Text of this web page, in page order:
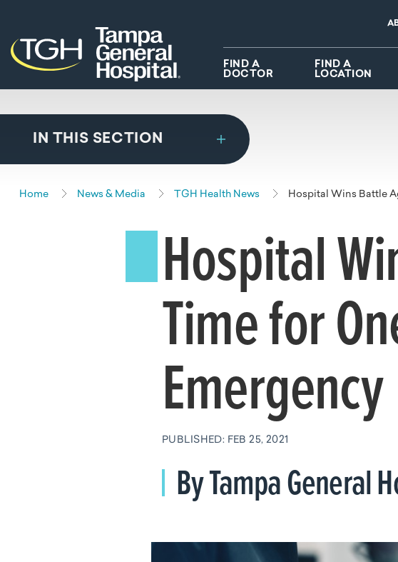
FIND A
DOCTOR
FIND A
LOCATION
IN THIS SECTION
Home News & Media TGH Health News Hospital Wins Battle
Hospital
Time for
Emergency
PUBLISHED: FEB 25, 2021
By Tampa General